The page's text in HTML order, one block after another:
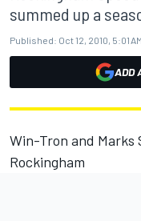
summed up a
Published: Oct 12, 2010, 5:01 AM
ADD
Win-Tron and
Rockingham